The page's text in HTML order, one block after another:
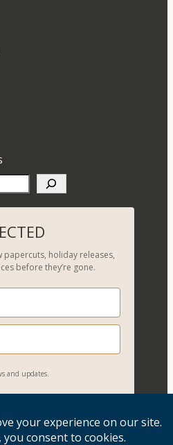
papercuts, holiday releases,
before they’re gone.
and updates.